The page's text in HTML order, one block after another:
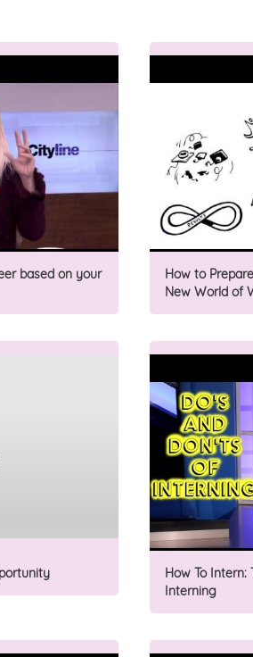
based on your
How to
New World of
How To Intern:
Interning